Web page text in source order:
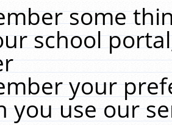
some
school
your
you use our